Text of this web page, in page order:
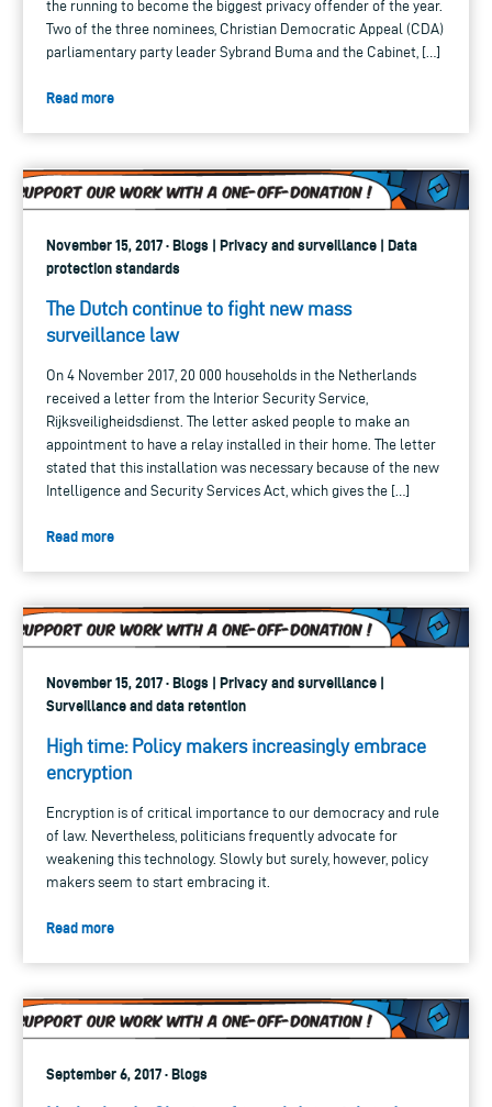
the running to become the biggest privacy offender of the year.
Two of the three nominees, Christian Democratic Appeal (CDA)
parliamentary party leader Sybrand Buma and the Cabinet, […]
Read more
November 15, 2017 · Blogs | Privacy and surveillance | Data
protection standards
The Dutch continue to fight new mass
surveillance law
On 4 November 2017, 20 000 households in the Netherlands
received a letter from the Interior Security Service,
Rijksveiligheidsdienst. The letter asked people to make an
appointment to have a relay installed in their home. The letter
stated that this installation was necessary because of the new
Intelligence and Security Services Act, which gives the […]
Read more
November 15, 2017 · Blogs | Privacy and surveillance |
Surveillance and data retention
High time: Policy makers increasingly embrace
encryption
Encryption is of critical importance to our democracy and rule
of law. Nevertheless, politicians frequently advocate for
weakening this technology. Slowly but surely, however, policy
makers seem to start embracing it.
Read more
September 6, 2017 · Blogs